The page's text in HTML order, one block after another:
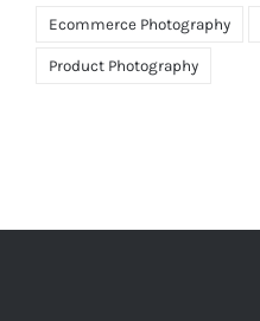
Ecommerce Photography
Product Photography